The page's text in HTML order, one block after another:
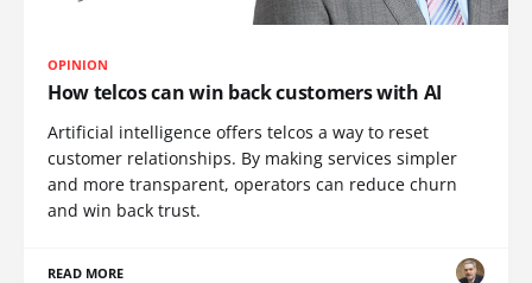
OPINION
How telcos can win back customers with AI
Artificial intelligence offers telcos a way to reset
customer relationships. By making services simpler
and more transparent, operators can reduce churn
and win back trust.
READ MORE